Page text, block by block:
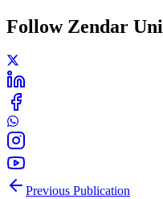
Follow Zendar
Previous Publication